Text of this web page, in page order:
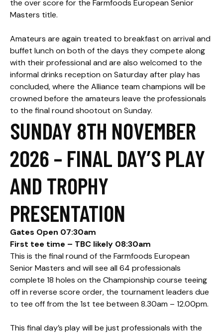
the over score for the Farmfoods European Senior
Masters title.
Amateurs are again treated to breakfast on arrival and
buffet lunch on both of the days they compete along
with their professional and are also welcomed to the
informal drinks reception on Saturday after play has
concluded, where the Alliance team champions will be
crowned before the amateurs leave the professionals
to the final round shootout on Sunday.
SUNDAY 8TH NOVEMBER
2026 – FINAL DAY’S PLAY
AND TROPHY
PRESENTATION
Gates Open 07:30am
First tee time – TBC likely 08:30am
This is the final round of the Farmfoods European
Senior Masters and will see all 64 professionals
complete 18 holes on the Championship course teeing
off in reverse score order, the tournament leaders due
to tee off from the 1st tee between 8.30am – 12.00pm.
This final day’s play will be just professionals with the